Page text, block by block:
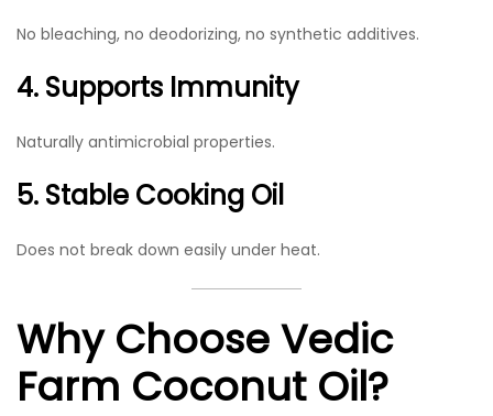
No bleaching, no deodorizing, no synthetic additives.
4. Supports Immunity
Naturally antimicrobial properties.
5. Stable Cooking Oil
Does not break down easily under heat.
Why Choose Vedic
Farm Coconut Oil?